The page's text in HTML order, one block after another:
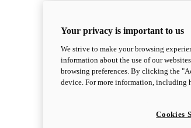
Your privacy is important to us
We strive to make your browsing
information about the use of our
browsing preferences. By clicking the
device. For more information, including
Cookies